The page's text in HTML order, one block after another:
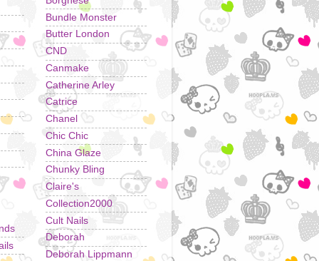
Bundle Monster
Butter London
CND
Canmake
Catherine Arley
Catrice
Chanel
Chic Chic
China Glaze
Chunky Bling
Claire's
Collection2000
Cult Nails
Deborah
Deborah Lippmann